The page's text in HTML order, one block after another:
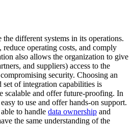
the different systems in its operations.
reduce operating costs, and comply
also allows the organization to give
and suppliers) access to the
security. Choosing an
of integration capabilities is
scalable and offer future-proofing. In
to use and offer hands-on support.
to handle data ownership and
the same understanding of the